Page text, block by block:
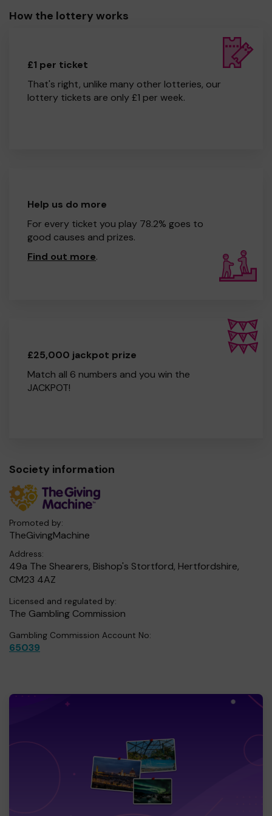
How the lottery works
£1 per ticket
That's right, unlike many other lotteries, our
lottery tickets are only £1 per week.
Help us do more
For every ticket you play 78.2% goes to
good causes and prizes.
Find out more.
£25,000 jackpot prize
Match all 6 numbers and you win the
JACKPOT!
Society information
Promoted by:
TheGivingMachine
Address:
49a The Shearers, Bishop's Stortford, Hertfordshire,
CM23 4AZ
Licensed and regulated by:
The Gambling Commission
Gambling Commission Account No:
65039